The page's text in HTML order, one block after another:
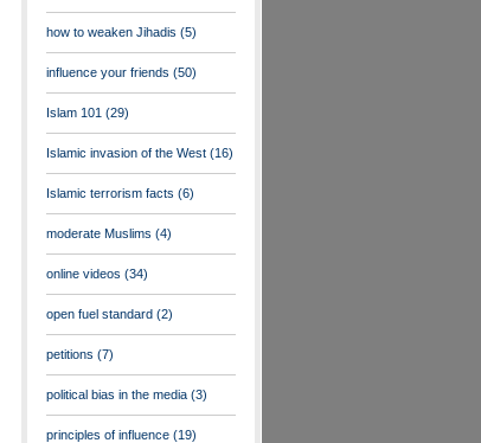
how to weaken Jihadis (5)
influence your friends (50)
Islam 101 (29)
Islamic invasion of the West (16)
Islamic terrorism facts (6)
moderate Muslims (4)
online videos (34)
open fuel standard (2)
petitions (7)
political bias in the media (3)
principles of influence (19)